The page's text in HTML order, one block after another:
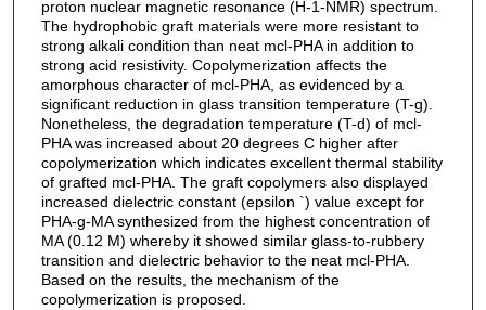
proton nuclear magnetic resonance (H-1-NMR) spectrum.
The hydrophobic graft materials were more resistant to
strong alkali condition than neat mcl-PHA in addition to
strong acid resistivity. Copolymerization affects the
amorphous character of mcl-PHA, as evidenced by a
significant reduction in glass transition temperature (T-g).
Nonetheless, the degradation temperature (T-d) of mcl-
PHA was increased about 20 degrees C higher after
copolymerization which indicates excellent thermal stability
of grafted mcl-PHA. The graft copolymers also displayed
increased dielectric constant (epsilon `) value except for
PHA-g-MA synthesized from the highest concentration of
MA (0.12 M) whereby it showed similar glass-to-rubbery
transition and dielectric behavior to the neat mcl-PHA.
Based on the results, the mechanism of the
copolymerization is proposed.